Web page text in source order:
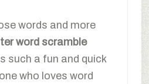
words and more
word scramble
such a fun and quick
who loves word